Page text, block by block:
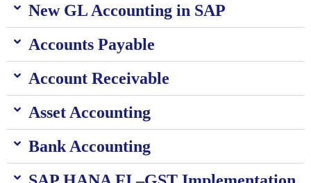
New GL Accounting in SAP
Accounts Payable
Account Receivable
Asset Accounting
Bank Accounting